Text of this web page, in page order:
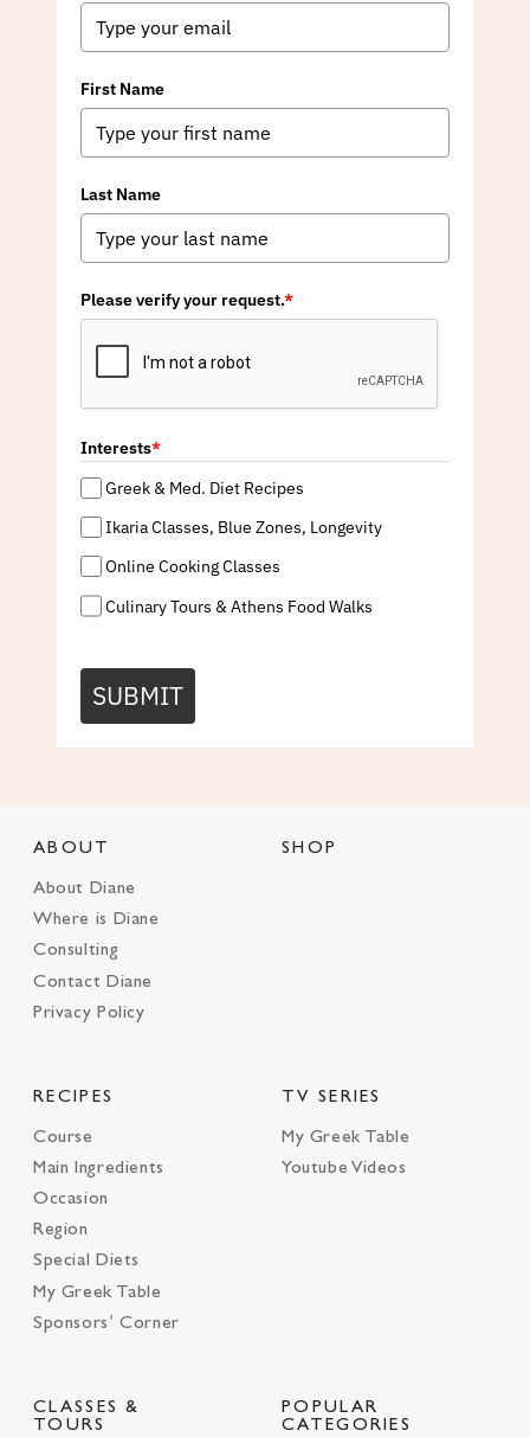
First Name
Last Name
Please verify your request.*
Interests*
Greek & Med. Diet Recipes
Ikaria Classes, Blue Zones, Longevity
Online Cooking Classes
Culinary Tours & Athens Food Walks
SUBMIT
ABOUT
About Diane
Where is Diane
Consulting
Contact Diane
Privacy Policy
SHOP
RECIPES
Course
Main Ingredients
Occasion
Region
Special Diets
My Greek Table
Sponsors’ Corner
TV SERIES
My Greek Table
Youtube Videos
CLASSES &
TOURS
POPULAR
CATEGORIES